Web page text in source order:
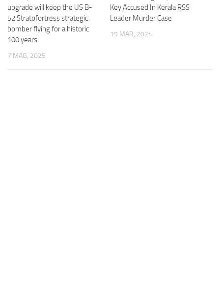
upgrade will keep the US B-
52 Stratofortress strategic
bomber flying for a historic
100 years
7 MAG, 2025
Key Accused In Kerala RSS
Leader Murder Case
19 MAR, 2024